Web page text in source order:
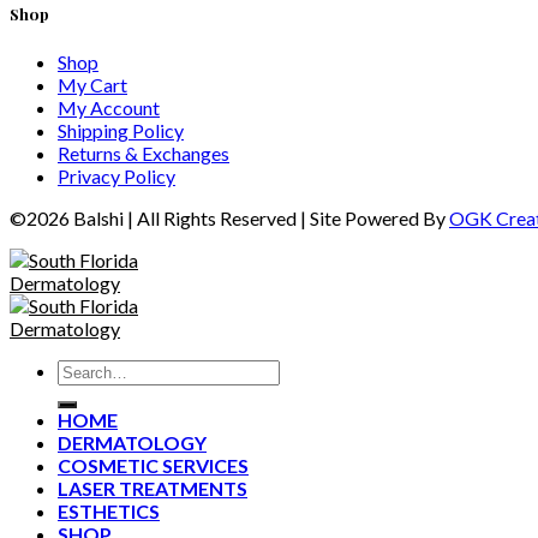
Shop
Shop
My Cart
My Account
Shipping Policy
Returns & Exchanges
Privacy Policy
©2026 Balshi | All Rights Reserved | Site Powered ByOGK
HOME
DERMATOLOGY
COSMETIC SERVICES
LASER TREATMENTS
ESTHETICS